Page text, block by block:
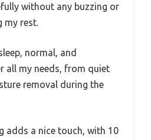
without any buzzing or
my rest.
normal, and
all my needs, from quiet
removal during the
adds a nice touch, with 10